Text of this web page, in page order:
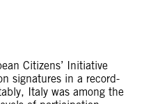
Citizens’ Initiative
signatures in a record-
Italy was among the